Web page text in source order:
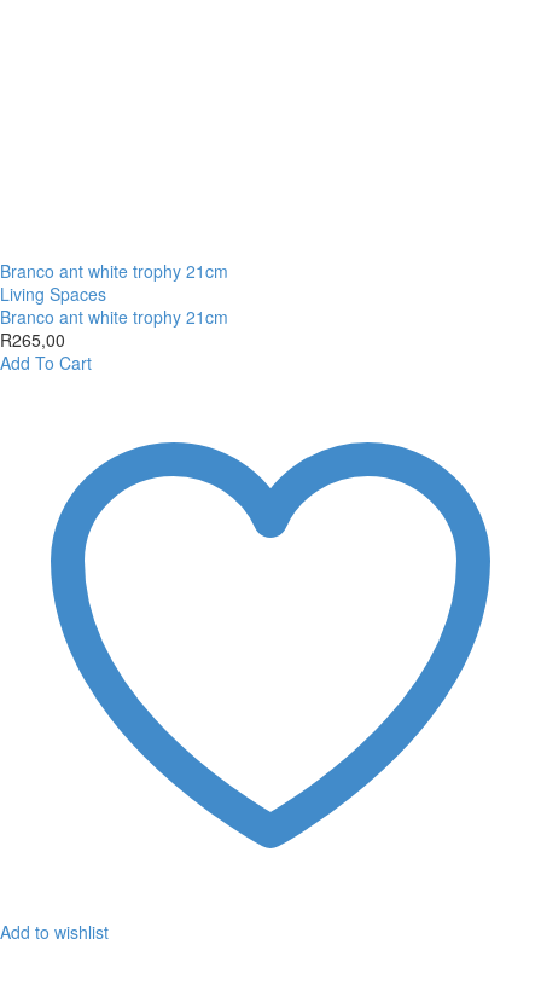
Branco ant white trophy 21cm
Living Spaces
Branco ant white trophy 21cm
R265,00
Add To Cart
Add to wishlist